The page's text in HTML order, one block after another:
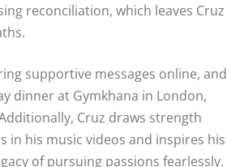
reconciliation, which leaves Cruz
supportive messages online, and
dinner at Gymkhana in London,
Cruz draws strength
in his music videos and inspires his
of pursuing passions fearlessly.